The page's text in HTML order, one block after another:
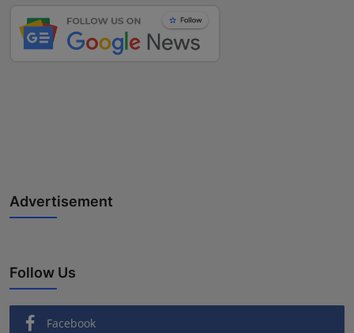
Advertisement
Follow Us
Facebook